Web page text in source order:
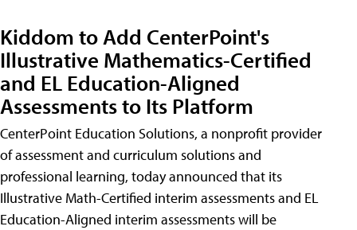
Kiddom to Add CenterPoint's
Illustrative Mathematics-Certified
and EL Education-Aligned
Assessments to Its Platform
CenterPoint Education Solutions, a nonprofit provider
of assessment and curriculum solutions and
professional learning, today announced that its
Illustrative Math-Certified interim assessments and EL
Education-Aligned interim assessments will be